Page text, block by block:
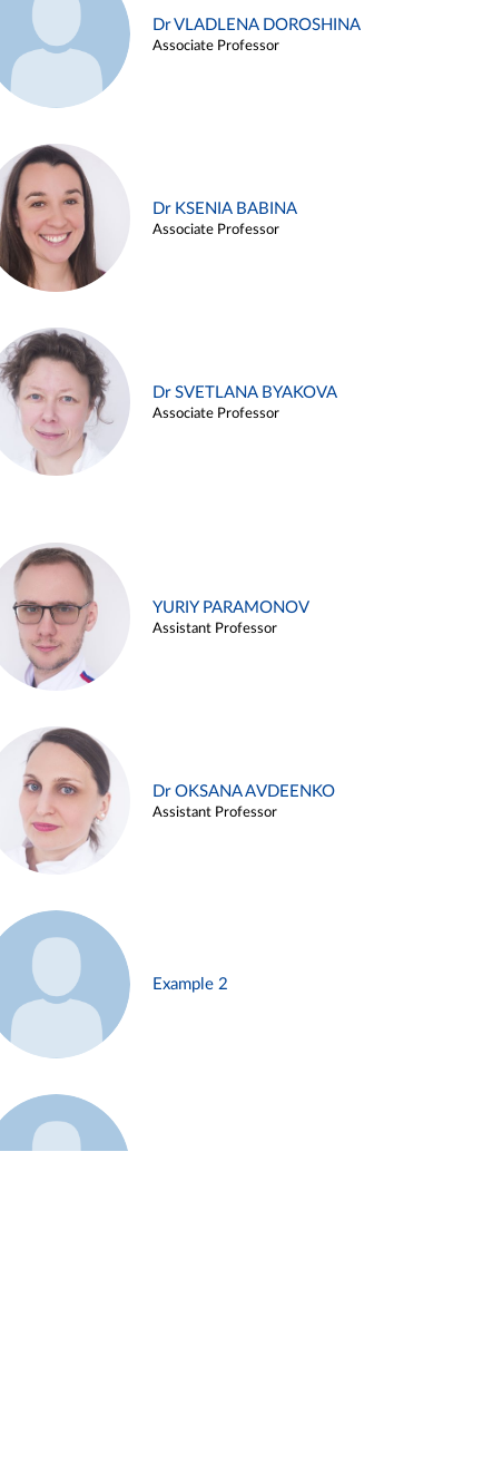
Dr VLADLENA DOROSHINA
Associate Professor
Dr KSENIA BABINA
Associate Professor
Dr SVETLANA BYAKOVA
Associate Professor
YURIY PARAMONOV
Assistant Professor
Dr OKSANA AVDEENKO
Assistant Professor
Example 2